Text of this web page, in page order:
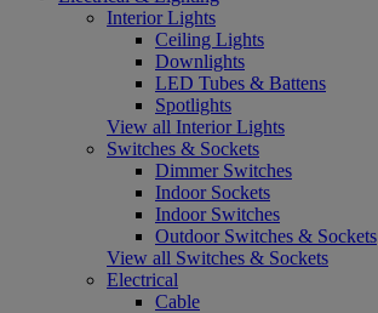
Interior Lights
Ceiling Lights
Downlights
LED Tubes & Battens
Spotlights
View all Interior Lights
Switches & Sockets
Dimmer Switches
Indoor Sockets
Indoor Switches
Outdoor Switches & Sockets
View all Switches & Sockets
Electrical
Cable